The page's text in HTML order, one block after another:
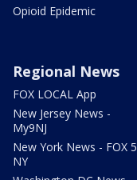
Opioid Epidemic
Regional News
FOX LOCAL App
New Jersey News -
My9NJ
New York News - FOX 5
NY